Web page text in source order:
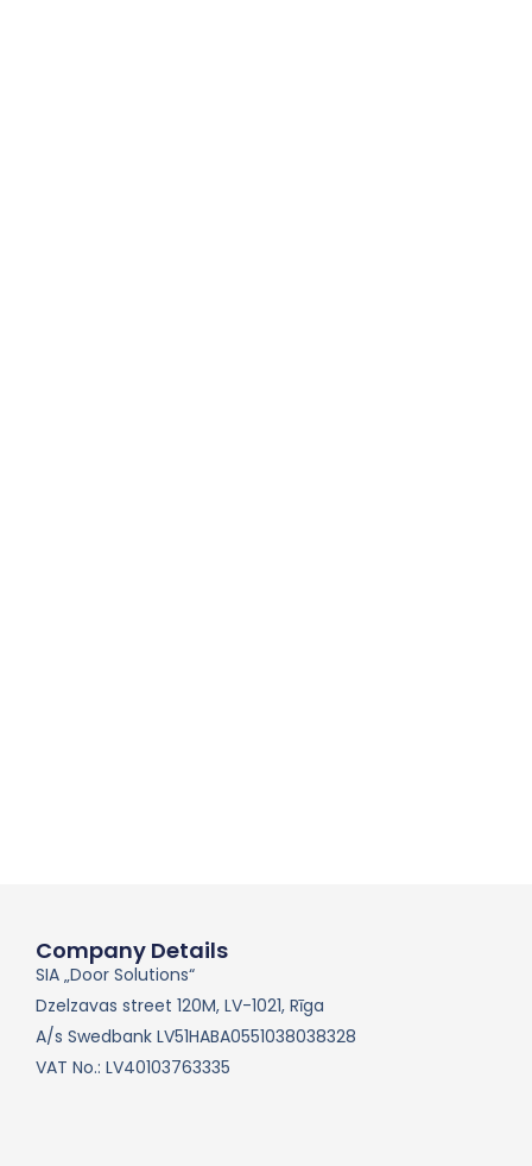
Company Details
SIA „Door Solutions“
Dzelzavas street 120M, LV-1021, Rīga
A/s Swedbank LV51HABA0551038038328
VAT No.: LV40103763335